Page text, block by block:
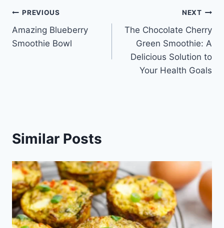
Post
navigation
PREVIOUS
Amazing Blueberry
Smoothie Bowl
NEXT
The Chocolate Cherry
Green Smoothie: A
Delicious Solution to
Your Health Goals
Similar Posts